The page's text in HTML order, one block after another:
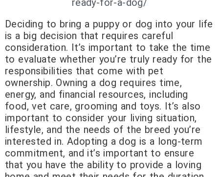
ready-for-a-dog/
Deciding to bring a puppy or dog into your life
is a big decision that requires careful
consideration. It’s important to take the time
to evaluate whether you’re truly ready for the
responsibilities that come with pet
ownership. Owning a dog requires time,
energy, and financial resources, including
food, vet care, grooming and toys. It’s also
important to consider your living situation,
lifestyle, and the needs of the breed you’re
interested in. Adopting a dog is a long-term
commitment, and it’s important to ensure
that you have the ability to provide a loving